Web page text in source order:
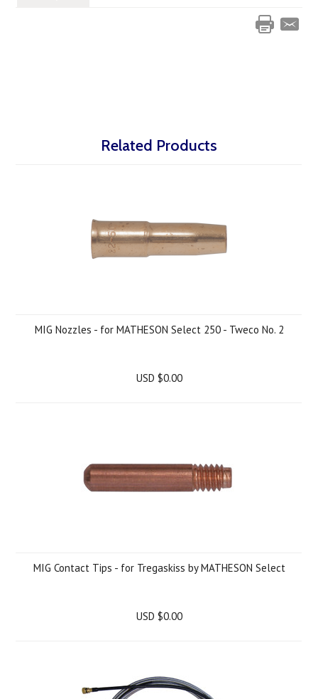
Related Products
MIG Nozzles - for MATHESON Select 250 - Tweco No. 2
USD $0.00
MIG Contact Tips - for Tregaskiss by MATHESON Select
USD $0.00